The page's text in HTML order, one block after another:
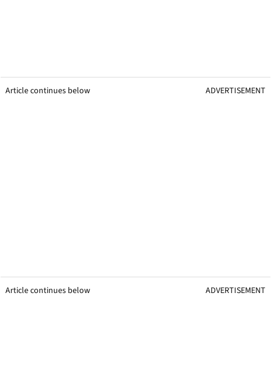
Article continues below ADVERTISEMENT
Article continues below ADVERTISEMENT